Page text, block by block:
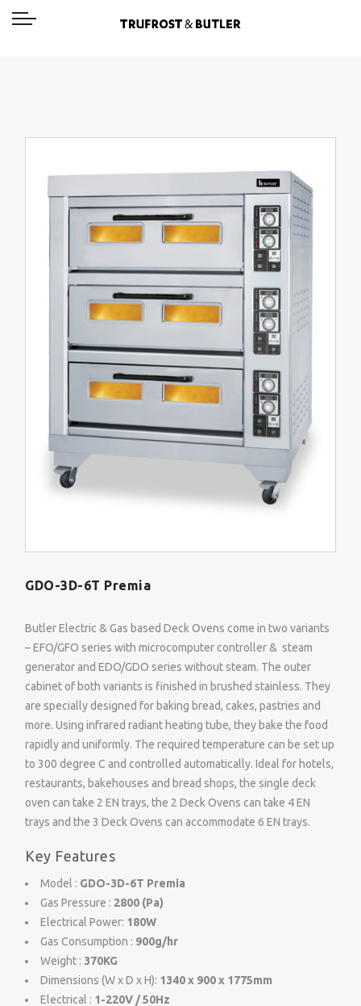
GDO-3D-6T Premia
Butler Electric & Gas based Deck Ovens come in two variants
– EFO/GFO series with microcomputer controller & steam
generator and EDO/GDO series without steam. The outer
cabinet of both variants is finished in brushed stainless. They
are specially designed for baking bread, cakes, pastries and
more. Using infrared radiant heating tube, they bake the food
rapidly and uniformly. The required temperature can be set up
to 300 degree C and controlled automatically. Ideal for hotels,
restaurants, bakehouses and bread shops, the single deck
oven can take 2 EN trays, the 2 Deck Ovens can take 4 EN
trays and the 3 Deck Ovens can accommodate 6 EN trays.
Key Features
Model : GDO-3D-6T Premia
Gas Pressure : 2800 (Pa)
Electrical Power: 180W
Gas Consumption : 900g/hr
Weight : 370KG
Dimensions (W x D x H): 1340 x 900 x 1775mm
Electrical : 1-220V / 50Hz